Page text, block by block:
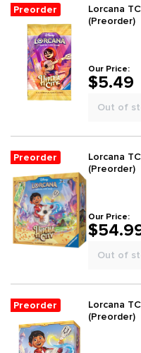
Preorder
Lorcana
(Preorder)
Our Price:
$5.49
Out of
Preorder
Lorcana
(Preorder)
Our Price:
Out of
Preorder
Lorcana
(Preorder)